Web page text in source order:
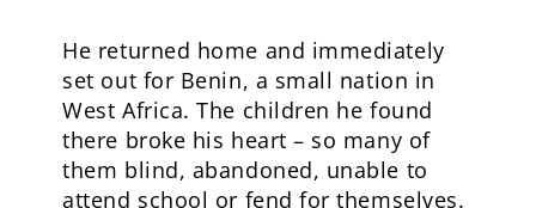
He returned home and immediately
set out for Benin, a small nation in
West Africa. The children he found
there broke his heart – so many of
them blind, abandoned, unable to
attend school or fend for themselves.